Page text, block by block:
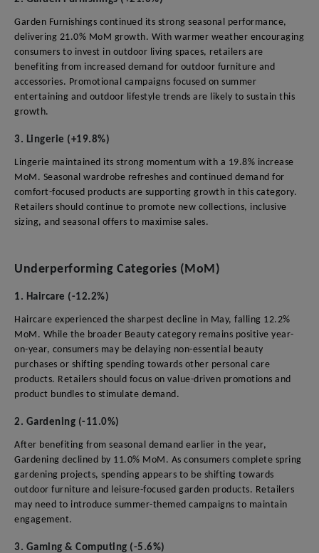
Garden Furnishings continued its strong seasonal performance,
delivering 21.0% MoM growth. With warmer weather encouraging
consumers to invest in outdoor living spaces, retailers are
benefiting from increased demand for outdoor furniture and
accessories. Promotional campaigns focused on summer
entertaining and outdoor lifestyle trends are likely to sustain this
growth.
3. Lingerie (+19.8%)
Lingerie maintained its strong momentum with a 19.8% increase
MoM. Seasonal wardrobe refreshes and continued demand for
comfort-focused products are supporting growth in this category.
Retailers should continue to promote new collections, inclusive
sizing, and seasonal offers to maximise sales.
Underperforming Categories (MoM)
1. Haircare (-12.2%)
Haircare experienced the sharpest decline in May, falling 12.2%
MoM. While the broader Beauty category remains positive year-
on-year, consumers may be delaying non-essential beauty
purchases or shifting spending towards other personal care
products. Retailers should focus on value-driven promotions and
product bundles to stimulate demand.
2. Gardening (-11.0%)
After benefiting from seasonal demand earlier in the year,
Gardening declined by 11.0% MoM. As consumers complete spring
gardening projects, spending appears to be shifting towards
outdoor furniture and leisure-focused garden products. Retailers
may need to introduce summer-themed campaigns to maintain
engagement.
3. Gaming & Computing (-5.6%)